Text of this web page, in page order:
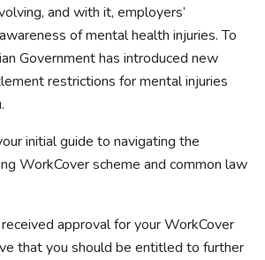
and with it, employers’
of mental health injuries. To
Government has introduced new
restrictions for mental injuries
initial guide to navigating the
WorkCover scheme and common law
approval for your WorkCover
that you should be entitled to further